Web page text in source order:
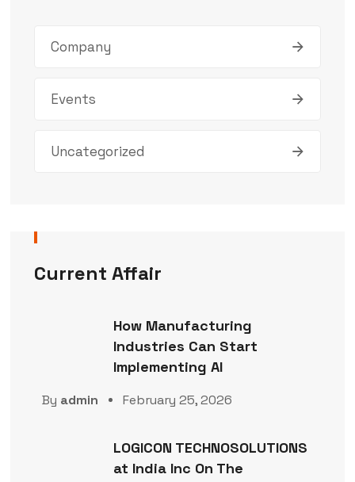
Company
Events
Uncategorized
Current Affair
How Manufacturing
Industries Can Start
Implementing AI
By admin February 25, 2026
LOGICON TECHNOSOLUTIONS
at India Inc On The